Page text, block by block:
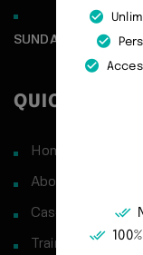
SUNDAY CLOSED
QUICK LINKS
Home
About
Case Studies
Training